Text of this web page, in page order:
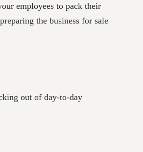
employees to pack their
the business for sale
out of day-to-day